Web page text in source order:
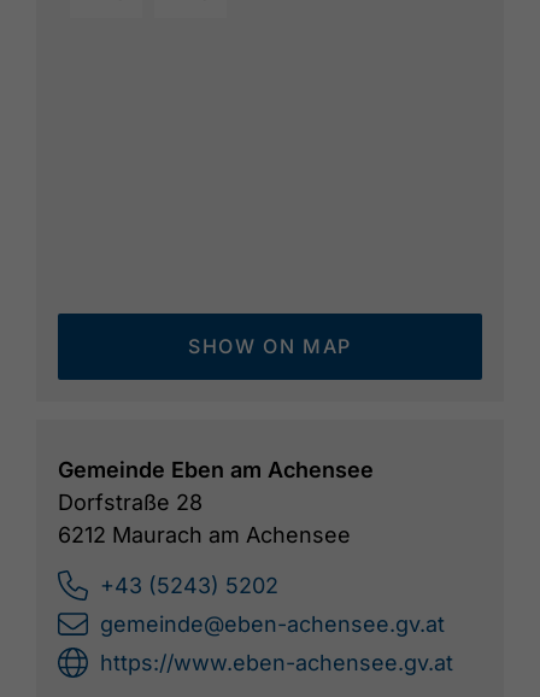
SHOW ON MAP
Gemeinde Eben am Achensee
Dorfstraße 28
6212 Maurach am Achensee
+43 (5243) 5202
gemeinde@eben-achensee.gv.at
https://www.eben-achensee.gv.at